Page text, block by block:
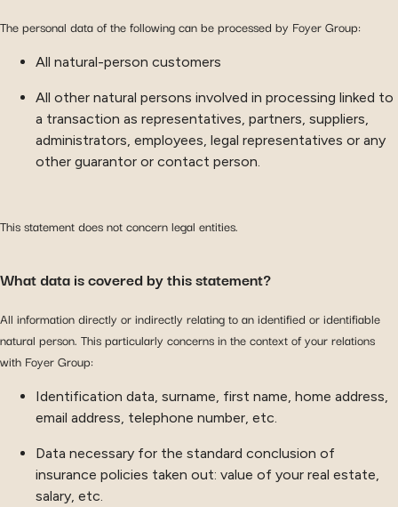
The personal data of the following can be processed by Foyer Group:
All natural-person customers
All other natural persons involved in processing linked to
a transaction as representatives, partners, suppliers,
administrators, employees, legal representatives or any
other guarantor or contact person.
This statement does not concern legal entities.
What data is covered by this statement?
All information directly or indirectly relating to an identified or identifiable
natural person. This particularly concerns in the context of your relations
with Foyer Group:
Identification data, surname, first name, home address,
email address, telephone number, etc.
Data necessary for the standard conclusion of
insurance policies taken out: value of your real estate,
salary, etc.